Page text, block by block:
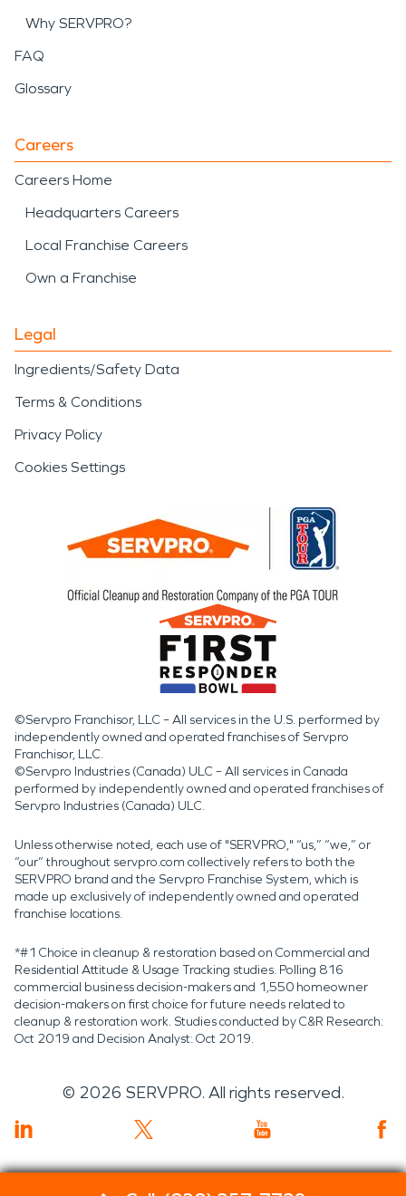
Why SERVPRO?
FAQ
Glossary
Careers
Careers Home
Headquarters Careers
Local Franchise Careers
Own a Franchise
Legal
Ingredients/Safety Data
Terms & Conditions
Privacy Policy
Cookies Settings
©Servpro Franchisor, LLC – All services in the U.S. performed by
independently owned and operated franchises of Servpro
Franchisor, LLC.
©Servpro Industries (Canada) ULC – All services in Canada
performed by independently owned and operated franchises of
Servpro Industries (Canada) ULC.
Unless otherwise noted, each use of "SERVPRO," “us,” “we,” or
“our” throughout servpro.com collectively refers to both the
SERVPRO brand and the Servpro Franchise System, which is
made up exclusively of independently owned and operated
franchise locations.
*#1 Choice in cleanup & restoration based on Commercial and
Residential Attitude & Usage Tracking studies. Polling 816
commercial business decision-makers and 1,550 homeowner
decision-makers on first choice for future needs related to
cleanup & restoration work. Studies conducted by C&R Research:
Oct 2019 and Decision Analyst: Oct 2019.
© 2026 SERVPRO. All rights reserved.